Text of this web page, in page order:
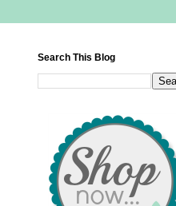
Search This Blog